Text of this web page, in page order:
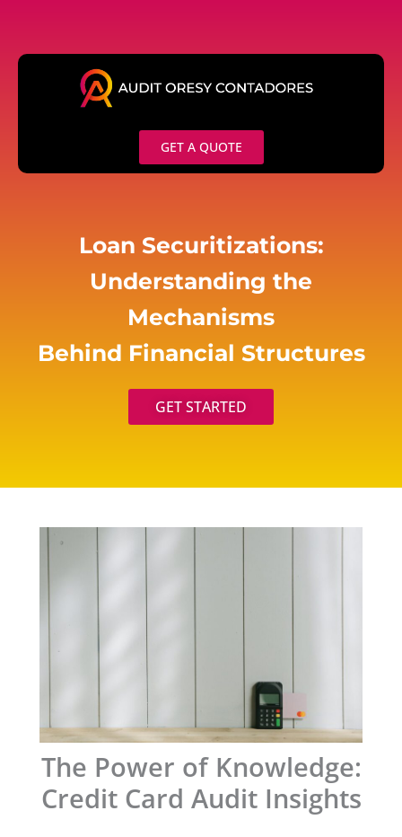
content
GET A QUOTE
Loan Securitizations:
Understanding the
Mechanisms
Behind Financial Structures
GET STARTED
The Power of Knowledge:
Credit Card Audit Insights